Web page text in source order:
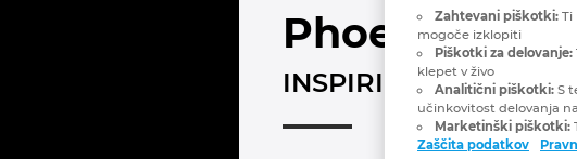
Phoenix
INSPIRING
Zahtevani piškotki: Ti
mogoče izklopiti
Piškotki za delovanje:
klepet v živo
Analitični piškotki: S
učinkovitost delovanja
Marketinški piškotki:
Zaščita podatkov